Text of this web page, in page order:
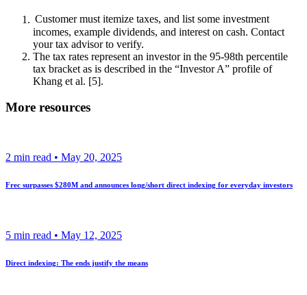
Customer must itemize taxes, and list some investment
incomes, example dividends, and interest on cash. Contact
your tax advisor to verify.
The tax rates represent an investor in the 95-98th percentile
tax bracket as is described in the “Investor A” profile of
Khang et al. [5].
More resources
2 min read • May 20, 2025
Frec surpasses $280M and announces long/short direct indexing for everyday investors
5 min read • May 12, 2025
Direct indexing: The ends justify the means